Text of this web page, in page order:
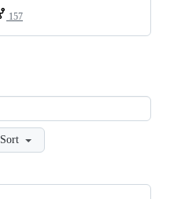
157
Sort